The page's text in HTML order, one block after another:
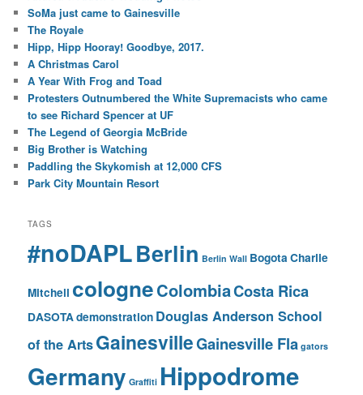
SoMa just came to Gainesville
The Royale
Hipp, Hipp Hooray! Goodbye, 2017.
A Christmas Carol
A Year With Frog and Toad
Protesters Outnumbered the White Supremacists who came
to see Richard Spencer at UF
The Legend of Georgia McBride
Big Brother is Watching
Paddling the Skykomish at 12,000 CFS
Park City Mountain Resort
TAGS
#noDAPLBerlin Berlin Wall Bogota Charlie
Mitchell cologneColombiaCosta Rica
DASOTAdemonstration Douglas Anderson School
of the ArtsGainesvilleGainesville Fla gators
Germany Graffiti Hippodrome